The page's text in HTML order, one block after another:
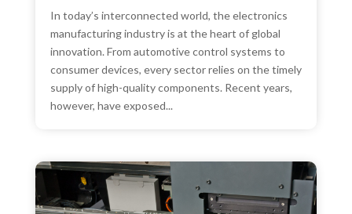
​In today’s interconnected world, the electronics
manufacturing industry is at the heart of global
innovation. From automotive control systems to
consumer devices, every sector relies on the timely
supply of high-quality components. Recent years,
however, have exposed...